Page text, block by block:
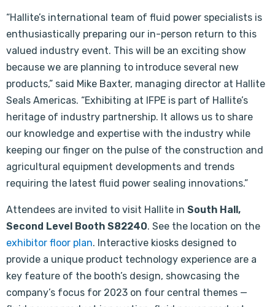
“Hallite’s international team of fluid power specialists is
enthusiastically preparing our in-person return to this
valued industry event. This will be an exciting show
because we are planning to introduce several new
products,” said Mike Baxter, managing director at Hallite
Seals Americas. “Exhibiting at IFPE is part of Hallite’s
heritage of industry partnership. It allows us to share
our knowledge and expertise with the industry while
keeping our finger on the pulse of the construction and
agricultural equipment developments and trends
requiring the latest fluid power sealing innovations.”
Attendees are invited to visit Hallite in South Hall,
Second Level Booth S82240. See the location on the
exhibitor floor plan. Interactive kiosks designed to
provide a unique product technology experience are a
key feature of the booth’s design, showcasing the
company’s focus for 2023 on four central themes —